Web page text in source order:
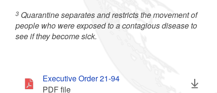
3Quarantine separates and restricts the movement of
people who were exposed to a contagious disease to
see if they become sick.
Executive Order 21-94
PDF file